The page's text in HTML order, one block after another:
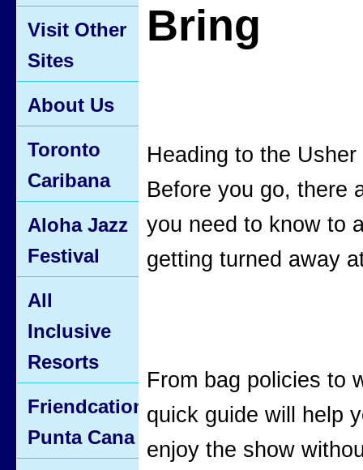
Bring
Heading to the
Before you go, there
you need to know to
getting turned away
From bag policies to
quick guide will help
enjoy the show
Visit Other
Sites
About Us
Toronto
Caribana
Aloha Jazz
Festival
All
Inclusive
Resorts
Friendcation
Punta Cana